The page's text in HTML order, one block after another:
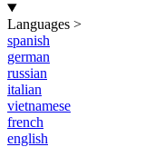
Languages >
spanish
german
russian
italian
vietnamese
french
english